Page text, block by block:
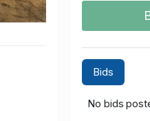
Bids
No bids